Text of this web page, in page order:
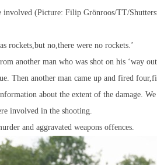
involved (Picture: Filip Grönroos/TT/
rockets,but no,there were no rockets.’
another man who was shot on his ‘way
Then another man came up and fired
about the extent of the damage.
involved in the shooting.
and aggravated weapons offences.